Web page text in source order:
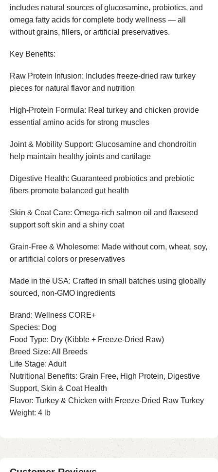
includes natural sources of glucosamine, probiotics, and
omega fatty acids for complete body wellness — all
without grains, fillers, or artificial preservatives.
Key Benefits:
Raw Protein Infusion: Includes freeze-dried raw turkey
pieces for natural flavor and nutrition
High-Protein Formula: Real turkey and chicken provide
essential amino acids for strong muscles
Joint & Mobility Support: Glucosamine and chondroitin
help maintain healthy joints and cartilage
Digestive Health: Guaranteed probiotics and prebiotic
fibers promote balanced gut health
Skin & Coat Care: Omega-rich salmon oil and flaxseed
support soft skin and a shiny coat
Grain-Free & Wholesome: Made without corn, wheat, soy,
or artificial colors or preservatives
Made in the USA: Crafted in small batches using globally
sourced, non-GMO ingredients
Brand: Wellness CORE+
Species: Dog
Food Type: Dry (Kibble + Freeze-Dried Raw)
Breed Size: All Breeds
Life Stage: Adult
Nutritional Benefits: Grain Free, High Protein, Digestive
Support, Skin & Coat Health
Flavor: Turkey & Chicken with Freeze-Dried Raw Turkey
Weight: 4 lb